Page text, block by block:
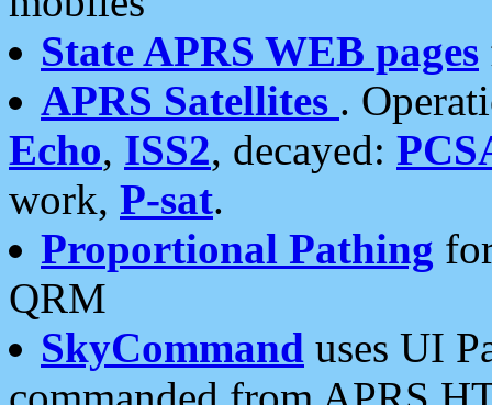
State APRS WEB pages
APRS Satellites .
Echo, ISS2, decayed:
work, P-sat.
Proportional Pathing
QRM
SkyCommand uses UI